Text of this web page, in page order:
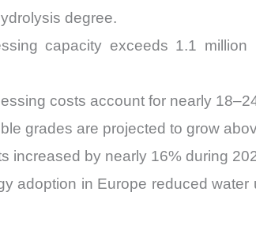
degree.
capacity exceeds 1.1
costs account for nearly
grades are projected to grow
increased by nearly 16% during
adoption in Europe reduced